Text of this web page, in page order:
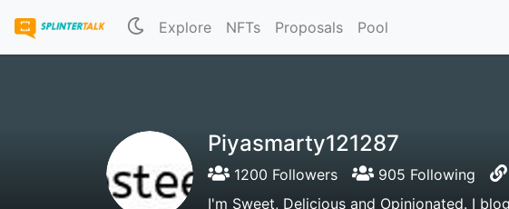
Explore NFTs Proposals Pool
Piyasmarty121287
1200 Followers 905 Following
I'm Sweet, Delicious and Opinionated. I